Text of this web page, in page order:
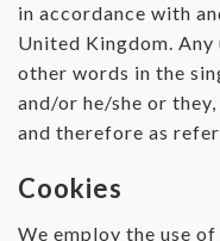
in accordance with
United Kingdom.
other words in the
and/or he/she or
and therefore as
Cookies
We employ the use